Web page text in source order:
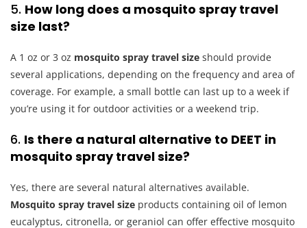
5. How long does a mosquito spray travel
size last?
A 1 oz or 3 oz mosquito spray travel size should provide
several applications, depending on the frequency and area of
coverage. For example, a small bottle can last up to a week if
you’re using it for outdoor activities or a weekend trip.
6. Is there a natural alternative to DEET in
mosquito spray travel size?
Yes, there are several natural alternatives available.
Mosquito spray travel size products containing oil of lemon
eucalyptus, citronella, or geraniol can offer effective mosquito